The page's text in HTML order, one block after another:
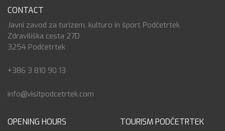
CONTACT
Javni zavod za turizem, kulturo in šport Podčetrtek
Zdraviliška cesta 27D
3254 Podčetrtek
+386 3 810 90 13
info@visitpodcetrtek.com
OPENING HOURS TOURISM PODČETRTEK